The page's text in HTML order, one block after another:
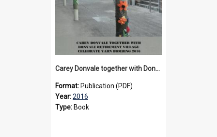
Carey Donvale together with Donvale Retirement Village celebrate yarn bombing, 2016
Format: Publication (PDF)
Year:2016
Type: Book